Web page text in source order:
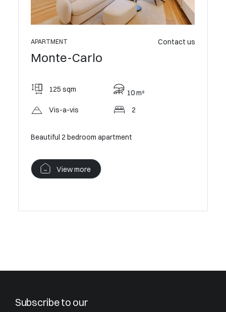
APARTMENT
Monte-Carlo
Contact us
125 sqm
10 m²
Vis-a-vis
2
Beautiful 2 bedroom apartment
View more
Subscribe to our